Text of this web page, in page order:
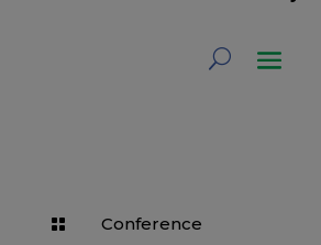
 Conference